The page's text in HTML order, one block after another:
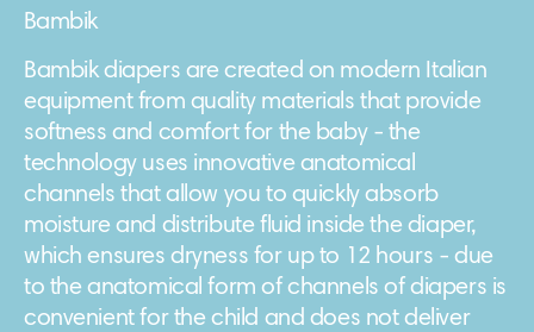
Bambik
Bambik diapers are created on modern Italian
equipment from quality materials that provide
softness and comfort for the baby - the
technology uses innovative anatomical
channels that allow you to quickly absorb
moisture and distribute fluid inside the diaper,
which ensures dryness for up to 12 hours - due
to the anatomical form of channels of diapers is
convenient for the child and does not deliver